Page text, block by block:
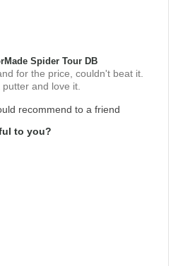
Spider Tour DB
for the price, couldn't beat it.
and love it.
recommend to a friend
to you?